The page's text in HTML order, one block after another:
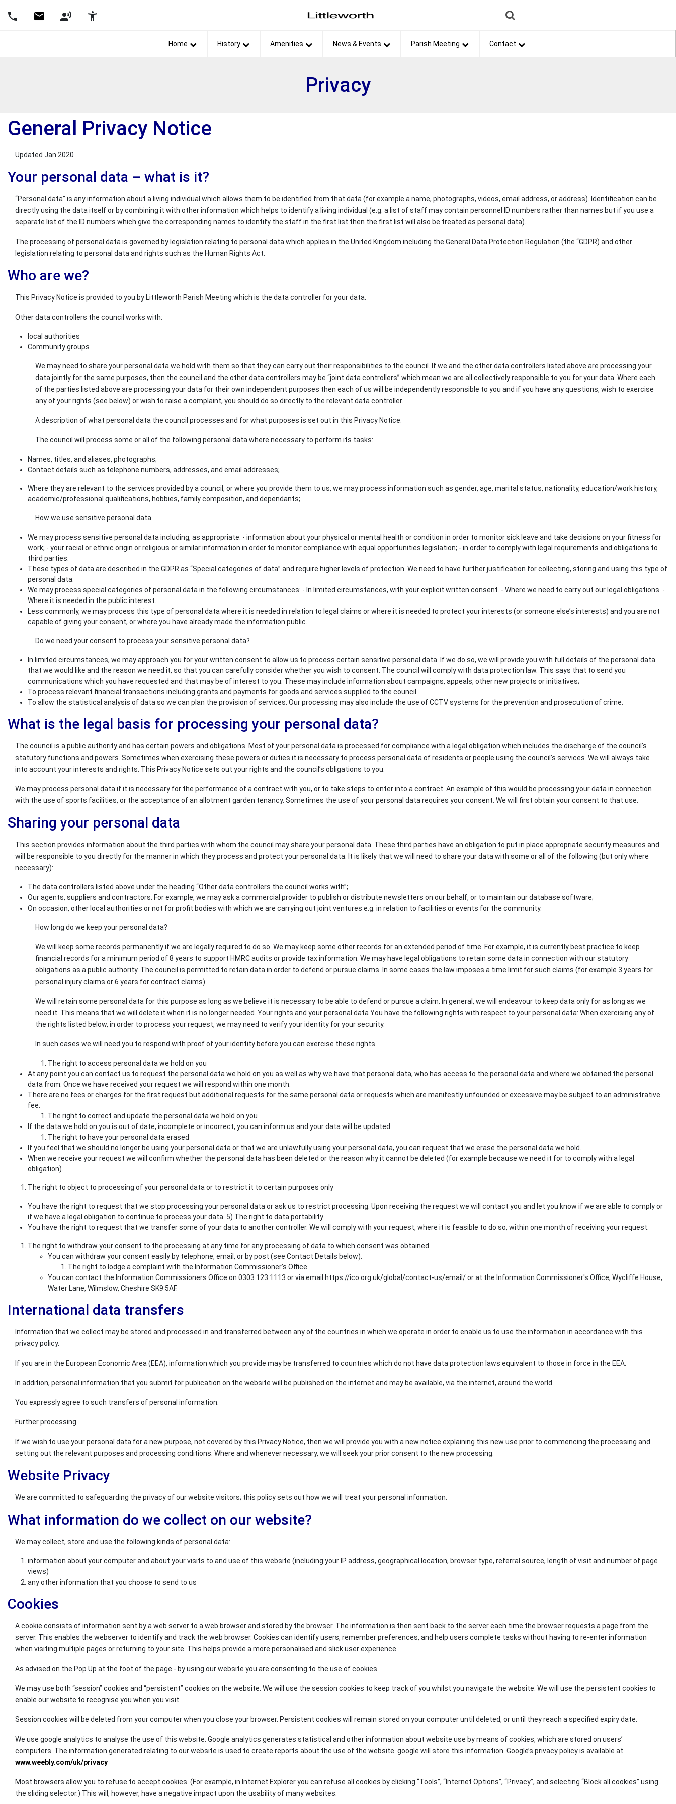
Detected no support in your browser for text to speech widget
phone email record_voice_over accessibility_new
Home History Amenities News & Events Parish Meeting Contact
Privacy
General Privacy Notice
Updated Jan 2020
Your personal data – what is it?
“Personal data” is any information about a living individual which allows them to be identified from that data (for example a name, photographs, videos, email address, or address). Identification can be
directly using the data itself or by combining it with other information which helps to identify a living individual (e.g. a list of staff may contain personnel ID numbers rather than names but if you use a
separate list of the ID numbers which give the corresponding names to identify the staff in the first list then the first list will also be treated as personal data).
The processing of personal data is governed by legislation relating to personal data which applies in the United Kingdom including the General Data Protection Regulation (the “GDPR) and other
legislation relating to personal data and rights such as the Human Rights Act.
Who are we?
This Privacy Notice is provided to you by Littleworth Parish Meeting which is the data controller for your data.
Other data controllers the council works with:
local authorities
Community groups
We may need to share your personal data we hold with them so that they can carry out their responsibilities to the council. If we and the other data controllers listed above are processing your
data jointly for the same purposes, then the council and the other data controllers may be “joint data controllers” which mean we are all collectively responsible to you for your data. Where each
of the parties listed above are processing your data for their own independent purposes then each of us will be independently responsible to you and if you have any questions, wish to exercise
any of your rights (see below) or wish to raise a complaint, you should do so directly to the relevant data controller.
A description of what personal data the council processes and for what purposes is set out in this Privacy Notice.
The council will process some or all of the following personal data where necessary to perform its tasks:
Names, titles, and aliases, photographs;
Contact details such as telephone numbers, addresses, and email addresses;
Where they are relevant to the services provided by a council, or where you provide them to us, we may process information such as gender, age, marital status, nationality, education/work history,
academic/professional qualifications, hobbies, family composition, and dependants;
How we use sensitive personal data
We may process sensitive personal data including, as appropriate: - information about your physical or mental health or condition in order to monitor sick leave and take decisions on your fitness for
work; - your racial or ethnic origin or religious or similar information in order to monitor compliance with equal opportunities legislation; - in order to comply with legal requirements and obligations to
third parties.
These types of data are described in the GDPR as “Special categories of data” and require higher levels of protection. We need to have further justification for collecting, storing and using this type of
personal data.
We may process special categories of personal data in the following circumstances: - In limited circumstances, with your explicit written consent. - Where we need to carry out our legal obligations. -
Where it is needed in the public interest.
Less commonly, we may process this type of personal data where it is needed in relation to legal claims or where it is needed to protect your interests (or someone else’s interests) and you are not
capable of giving your consent, or where you have already made the information public.
Do we need your consent to process your sensitive personal data?
In limited circumstances, we may approach you for your written consent to allow us to process certain sensitive personal data. If we do so, we will provide you with full details of the personal data
that we would like and the reason we need it, so that you can carefully consider whether you wish to consent. The council will comply with data protection law. This says that to send you
communications which you have requested and that may be of interest to you. These may include information about campaigns, appeals, other new projects or initiatives;
To process relevant financial transactions including grants and payments for goods and services supplied to the council
To allow the statistical analysis of data so we can plan the provision of services. Our processing may also include the use of CCTV systems for the prevention and prosecution of crime.
What is the legal basis for processing your personal data?
The council is a public authority and has certain powers and obligations. Most of your personal data is processed for compliance with a legal obligation which includes the discharge of the council’s
statutory functions and powers. Sometimes when exercising these powers or duties it is necessary to process personal data of residents or people using the council’s services. We will always take
into account your interests and rights. This Privacy Notice sets out your rights and the council’s obligations to you.
We may process personal data if it is necessary for the performance of a contract with you, or to take steps to enter into a contract. An example of this would be processing your data in connection
with the use of sports facilities, or the acceptance of an allotment garden tenancy. Sometimes the use of your personal data requires your consent. We will first obtain your consent to that use.
Sharing your personal data
This section provides information about the third parties with whom the council may share your personal data. These third parties have an obligation to put in place appropriate security measures and
will be responsible to you directly for the manner in which they process and protect your personal data. It is likely that we will need to share your data with some or all of the following (but only where
necessary):
The data controllers listed above under the heading “Other data controllers the council works with”;
Our agents, suppliers and contractors. For example, we may ask a commercial provider to publish or distribute newsletters on our behalf, or to maintain our database software;
On occasion, other local authorities or not for profit bodies with which we are carrying out joint ventures e.g. in relation to facilities or events for the community.
How long do we keep your personal data?
We will keep some records permanently if we are legally required to do so. We may keep some other records for an extended period of time. For example, it is currently best practice to keep
financial records for a minimum period of 8 years to support HMRC audits or provide tax information. We may have legal obligations to retain some data in connection with our statutory
obligations as a public authority. The council is permitted to retain data in order to defend or pursue claims. In some cases the law imposes a time limit for such claims (for example 3 years for
personal injury claims or 6 years for contract claims).
We will retain some personal data for this purpose as long as we believe it is necessary to be able to defend or pursue a claim. In general, we will endeavour to keep data only for as long as we
need it. This means that we will delete it when it is no longer needed. Your rights and your personal data You have the following rights with respect to your personal data: When exercising any of
the rights listed below, in order to process your request, we may need to verify your identity for your security.
In such cases we will need you to respond with proof of your identity before you can exercise these rights.
The right to access personal data we hold on you
At any point you can contact us to request the personal data we hold on you as well as why we have that personal data, who has access to the personal data and where we obtained the personal
data from. Once we have received your request we will respond within one month.
There are no fees or charges for the first request but additional requests for the same personal data or requests which are manifestly unfounded or excessive may be subject to an administrative
fee.
The right to correct and update the personal data we hold on you
If the data we hold on you is out of date, incomplete or incorrect, you can inform us and your data will be updated.
The right to have your personal data erased
If you feel that we should no longer be using your personal data or that we are unlawfully using your personal data, you can request that we erase the personal data we hold.
When we receive your request we will confirm whether the personal data has been deleted or the reason why it cannot be deleted (for example because we need it for to comply with a legal
obligation).
The right to object to processing of your personal data or to restrict it to certain purposes only
You have the right to request that we stop processing your personal data or ask us to restrict processing. Upon receiving the request we will contact you and let you know if we are able to comply or
if we have a legal obligation to continue to process your data. 5) The right to data portability
You have the right to request that we transfer some of your data to another controller. We will comply with your request, where it is feasible to do so, within one month of receiving your request.
The right to withdraw your consent to the processing at any time for any processing of data to which consent was obtained
You can withdraw your consent easily by telephone, email, or by post (see Contact Details below).
The right to lodge a complaint with the Information Commissioner’s Office.
You can contact the Information Commissioners Office on 0303 123 1113 or via email https://ico.org.uk/global/contact-us/email/ or at the Information Commissioner's Office, Wycliffe House,
Water Lane, Wilmslow, Cheshire SK9 5AF.
International data transfers
Information that we collect may be stored and processed in and transferred between any of the countries in which we operate in order to enable us to use the information in accordance with this
privacy policy.
If you are in the European Economic Area (EEA), information which you provide may be transferred to countries which do not have data protection laws equivalent to those in force in the EEA.
In addition, personal information that you submit for publication on the website will be published on the internet and may be available, via the internet, around the world.
You expressly agree to such transfers of personal information.
Further processing
If we wish to use your personal data for a new purpose, not covered by this Privacy Notice, then we will provide you with a new notice explaining this new use prior to commencing the processing and
setting out the relevant purposes and processing conditions. Where and whenever necessary, we will seek your prior consent to the new processing.
Website Privacy
We are committed to safeguarding the privacy of our website visitors; this policy sets out how we will treat your personal information.
What information do we collect on our website?
We may collect, store and use the following kinds of personal data:
information about your computer and about your visits to and use of this website (including your IP address, geographical location, browser type, referral source, length of visit and number of page
views)
any other information that you choose to send to us
Cookies
A cookie consists of information sent by a web server to a web browser and stored by the browser. The information is then sent back to the server each time the browser requests a page from the
server. This enables the webserver to identify and track the web browser. Cookies can identify users, remember preferences, and help users complete tasks without having to re-enter information
when visiting multiple pages or returning to your site. This helps provide a more personalised and slick user experience.
As advised on the Pop Up at the foot of the page - by using our website you are consenting to the use of cookies.
We may use both “session” cookies and “persistent” cookies on the website. We will use the session cookies to keep track of you whilst you navigate the website. We will use the persistent cookies to
enable our website to recognise you when you visit.
Session cookies will be deleted from your computer when you close your browser. Persistent cookies will remain stored on your computer until deleted, or until they reach a specified expiry date.
We use google analytics to analyse the use of this website. Google analytics generates statistical and other information about website use by means of cookies, which are stored on users’
computers. The information generated relating to our website is used to create reports about the use of the website. google will store this information. Google’s privacy policy is available at
www.weebly.com/uk/privacy
Most browsers allow you to refuse to accept cookies. (For example, in Internet Explorer you can refuse all cookies by clicking “Tools”, “Internet Options”, “Privacy”, and selecting “Block all cookies” using
the sliding selector.) This will, however, have a negative impact upon the usability of many websites.